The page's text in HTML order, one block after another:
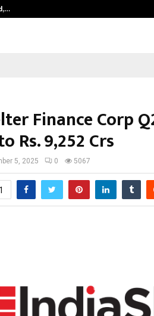
Finance Corp
Rs. 9,252 Crs
5, 2025 0 5067
1